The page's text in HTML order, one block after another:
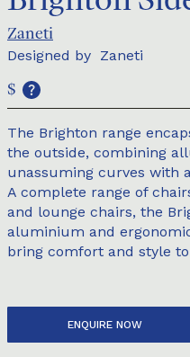
Zaneti
Designed by Zaneti
$
The Brighton range
the outside, combining
unassuming curves with
A complete range of
and lounge chairs, the
aluminium and
bring comfort and style
ENQUIRE NOW